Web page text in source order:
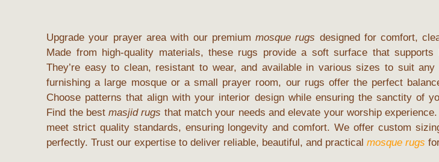
Upgrade your prayer area with our premiummosque rugs designed for comfort,
Made from high-quality materials, these rugs provide a soft surface that supports
They’re easy to clean, resistant to wear, and available in various sizes to suit any
furnishing a large mosque or a small prayer room, our rugs offer the perfect
Choose patterns that align with your interior design while ensuring the sanctity of
Find the bestmasjid rugs that match your needs and elevate your worship
meet strict quality standards, ensuring longevity and comfort. We offer custom
perfectly. Trust our expertise to deliver reliable, beautiful, and practicalmosque rugs